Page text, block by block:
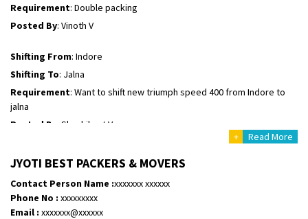
Requirement: Double packing
Posted By: Vinoth V
Shifting From: Indore
Shifting To: Jalna
Requirement: Want to shift new triumph speed 400 from Indore to
jalna
Posted By
: Shashikant Vyas
Requirement: Bajaj Avenger bikr
Posted By: M Karthik
+ Read More
JYOTI BEST PACKERS & MOVERS
Contact Person Name :xxxxxxx xxxxxx
Phone No : xxxxxxxxx
Email : xxxxxxx@xxxxxx